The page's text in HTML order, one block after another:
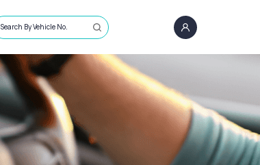
Search By Vehicle No.